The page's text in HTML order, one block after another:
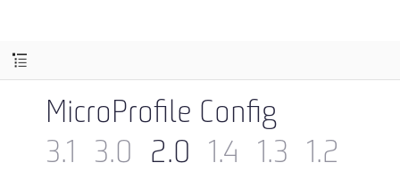
MicroProfile Config
3.1
3.0 2.0 1.4 1.3 1.2